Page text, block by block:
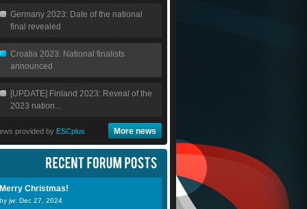
Germany 2023: Date of the national
final revealed
Croatia 2023: National finalists
announced
[UPDATE] Finland 2023: Reveal of the
2023 nation...
provided by ESCplus More news
Merry Christmas!
by jw: Dec 27, 2024